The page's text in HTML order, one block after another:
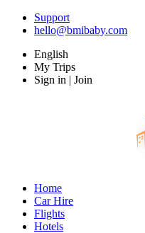
Support
hello@bmibaby.com
English
My Trips
Sign in | Join
Home
Car Hire
Flights
Hotels